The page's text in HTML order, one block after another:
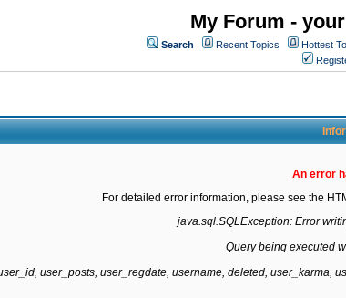
My Forum -
Search Recent Topics Hottest
An error
For detailed error information, please see the
java.sql.SQLException: Error
Query being executed
user_posts, user_regdate, username, deleted, user_karma,